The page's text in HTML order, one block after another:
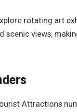
rotating art
scenic views,
Attractions